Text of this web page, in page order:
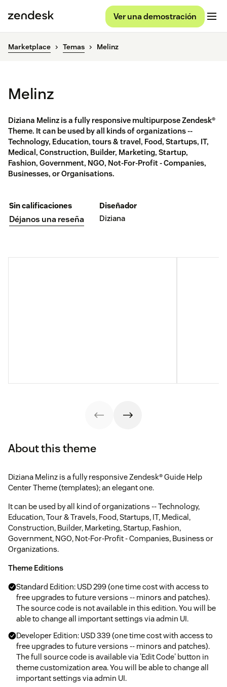
Ver una demostración
Marketplace Temas Melinz
Melinz
Diziana Melinz is a fully responsive multipurpose Zendesk®
Theme. It can be used by all kinds of organizations --
Technology, Education, tours & travel, Food, Startups, IT,
Medical, Construction, Builder, Marketing, Startup,
Fashion, Government, NGO, Not-For-Profit - Companies,
Businesses, or Organisations.
Sin calificaciones
Déjanos una reseña
Diseñador
Diziana
About this theme
Diziana Melinz is a fully responsive Zendesk® Guide Help
Center Theme (templates); an elegant one.
It can be used by all kind of organizations -- Technology,
Education, Tour & Travels, Food, Startups, IT, Medical,
Construction, Builder, Marketing, Startup, Fashion,
Government, NGO, Not-For-Profit - Companies, Business or
Organizations.
Theme Editions
Standard Edition: USD 299 (one time cost with access to
free upgrades to future versions -- minors and patches).
The source code is not available in this edition. You will be
able to change all important settings via admin UI.
Developer Edition: USD 339 (one time cost with access to
free upgrades to future versions -- minors and patches).
The full source code is available via 'Edit Code' button in
theme customization area. You will be able to change all
important settings via admin UI.